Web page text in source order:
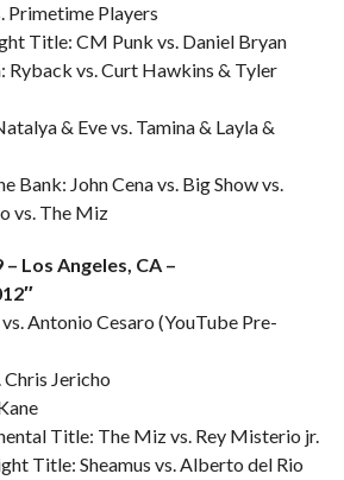
Primetime Players
Title: CM Punk vs. Daniel Bryan
Ryback vs. Curt Hawkins & Tyler
& Eve vs. Tamina & Layla &
Bank: John Cena vs. Big Show vs.
vs. The Miz
Los Angeles, CA –
Antonio Cesaro (YouTube Pre-
Jericho
Title: The Miz vs. Rey Misterio jr.
Title: Sheamus vs. Alberto del Rio